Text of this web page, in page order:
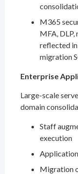
M365
MFA, DLP,
reflected
migration
Enterprise
Large-scale
domain
Staff
execution
Migration